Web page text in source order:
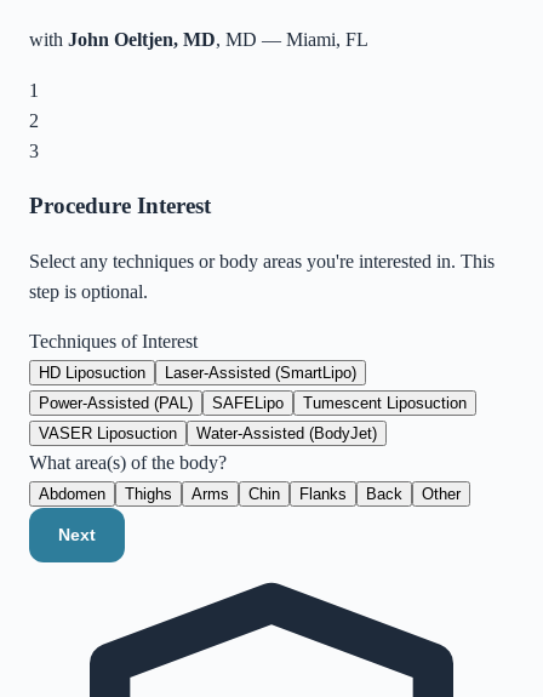
with John Oeltjen, MD, MD — Miami, FL
1
2
3
Procedure Interest
Select any techniques or body areas you're interested in. This
step is optional.
Techniques of Interest
HD Liposuction
Laser-Assisted (SmartLipo)
Power-Assisted (PAL)
SAFELipo
Tumescent Liposuction
VASER Liposuction
Water-Assisted (BodyJet)
What area(s) of the body?
Abdomen Thighs Arms Chin Flanks Back Other
Next